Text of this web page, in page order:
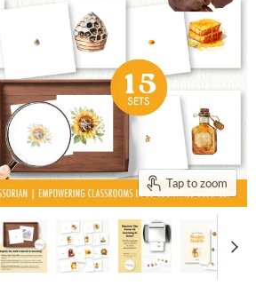
Tap to zoom